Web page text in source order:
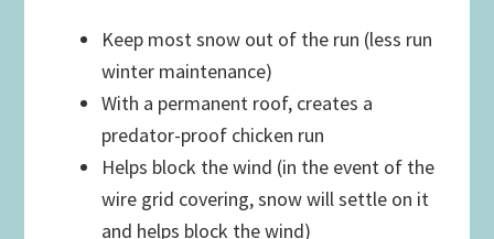
Keep most snow out of the run (less run
winter maintenance)
With a permanent roof, creates a
predator-proof chicken run
Helps block the wind (in the event of the
wire grid covering, snow will settle on it
and helps block the wind)